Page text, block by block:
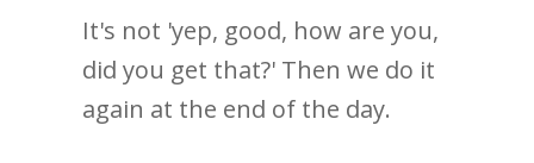
It's not 'yep, good, how are you,
did you get that?' Then we do it
again at the end of the day.